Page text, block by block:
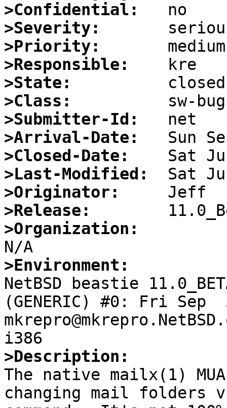
>Confidential:
>Severity:
>Priority:
>Responsible:
>State:
>Class:
>Submitter-Id:
>Arrival-Date:
>Closed-Date:
>Last-Modified:
>Originator:
>Release:
>Organization:
>Environment:
NetBSD beastie
(GENERIC) #0: Fri Sep
>Description:
The native mailx(1)
changing mail folders